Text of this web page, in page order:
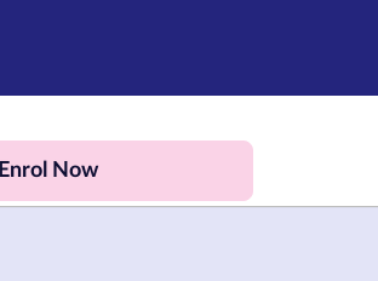
Enrol Now